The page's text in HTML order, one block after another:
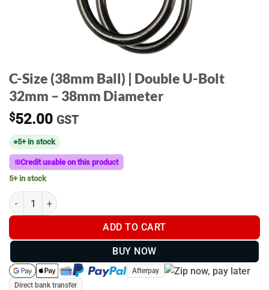
C-Size (38mm Ball) | Double U-Bolt
32mm – 38mm Diameter
$52.00 GST
5+ in stock
Credit usable on this product
5+ in stock
C-Size (38mm Ball) | Double U-Bolt 32mm - 38mm Diameter
ADD TO CART
BUY NOW
Afterpay
Direct bank transfer